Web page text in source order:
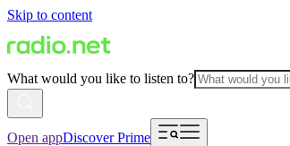
Skip to content
What would you like to listen to?
Open appDiscover Prime